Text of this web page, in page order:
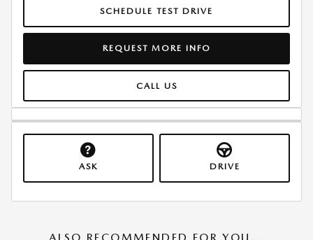
SCHEDULE TEST DRIVE
REQUEST MORE INFO
CALL US
ASK DRIVE